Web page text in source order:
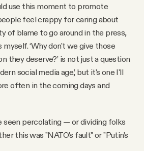
use this moment to promote
feel crappy for caring about
of blame to go around in the press,
‘Why don't we give those
they deserve?’ is not just a question
social media age,’ but it's one I'll
often in the coming days and
seen percolating — or dividing folks
this was "NATO's fault" or "Putin's